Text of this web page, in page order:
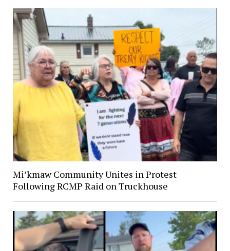
Mi’kmaw Community Unites in Protest
Following RCMP Raid on Truckhouse